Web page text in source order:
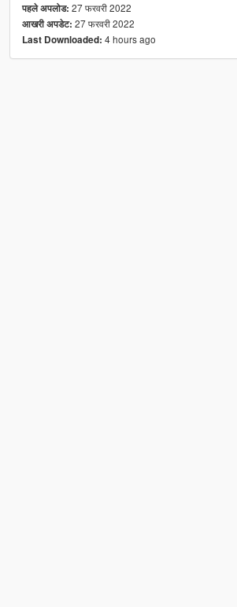
पहले अपलोड: 27 फरवरी 2022
आखरी अपडेट: 27 फरवरी 2022
Last Downloaded: 4 hours ago